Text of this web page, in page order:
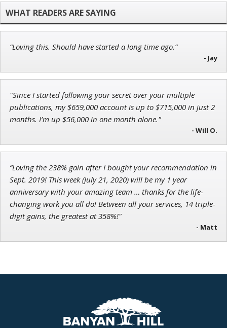
Andrew Prince
“Loving this. Should have started a long time ago.”
- Jay
"Since I started following your secret over your multiple
publications, my $659,000 account is up to $715,000 in just 2
months. I’m up $56,000 in one month alone."
- Will O.
“Loving the 238% gain after I bought your recommendation in
Sept. 2019! This week (July 21, 2020) will be my 1 year
anniversary with your amazing team … thanks for the life-
changing work you all do! Between all your services, 14 triple-
digit gains, the greatest at 358%!"
- Matt